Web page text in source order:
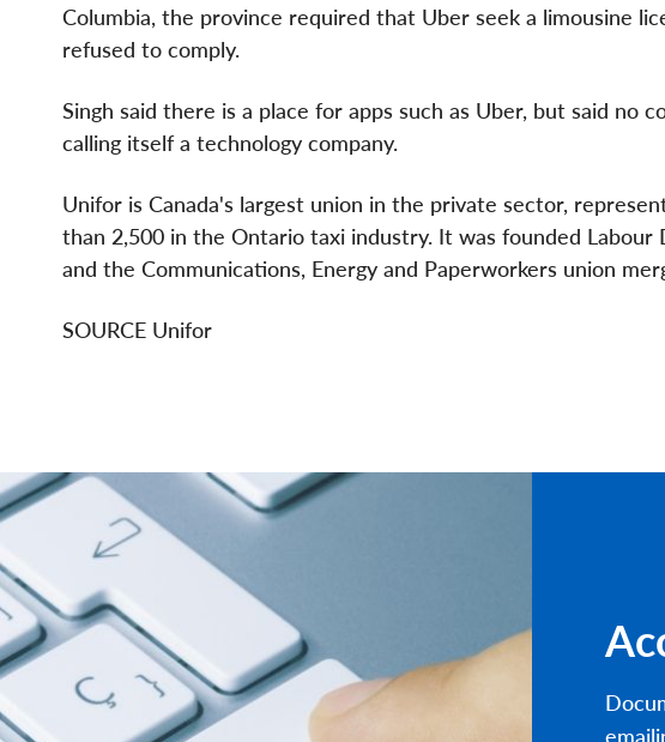
Columbia, the province required that Uber seek a limousine
refused to comply.
Singh said there is a place for apps such as Uber, but said no
calling itself a technology company.
Unifor is Canada's largest union in the private sector,
than 2,500 in the Ontario taxi industry. It was founded Labour
and the Communications, Energy and Paperworkers union
SOURCE Unifor